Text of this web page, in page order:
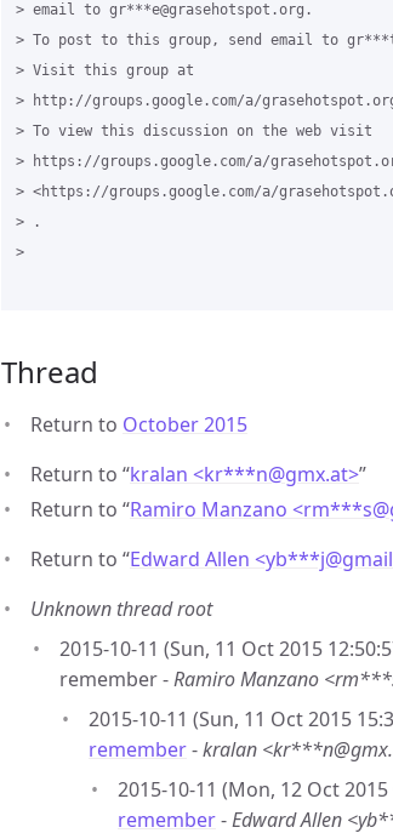
> email to gr***e@grasehotspot.org.
> To post to this group, send email to
> Visit this group at
> http://groups.google.com/a/
> To view this discussion on the web visit
> https://groups.google.com/a/
> <https://groups.google.com/a/
> .
>
Thread
Return to October 2015
Return to “kralan <kr***n@gmx.at>”
Return to “Ramiro Manzano <rm***s@
Return to “Edward Allen <yb***j@
Unknown thread root
2015-10-11 (Sun, 11 Oct 2015
remember -Ramiro Manzano
2015-10-11 (Sun, 11 Oct 2015
remember-kralan
2015-10-11 (Mon, 12 Oct 2015
remember-Edward Allen